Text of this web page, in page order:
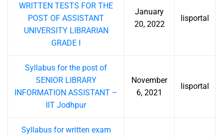
WRITTEN TESTS FOR THE
POST OF ASSISTANT
UNIVERSITY LIBRARIAN
GRADE I
January
20, 2022
lisportal
Syllabus for the post of
SENIOR LIBRARY
INFORMATION ASSISTANT –
IIT Jodhpur
November
6, 2021
lisportal
Syllabus for written exam